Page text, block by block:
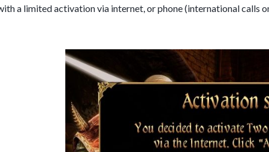
a limited activation via internet, or phone (international calls